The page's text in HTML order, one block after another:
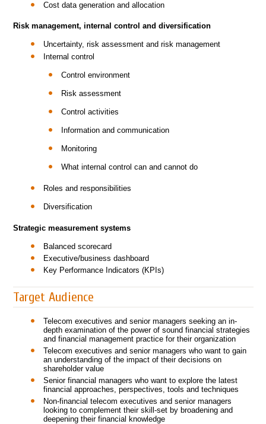
Cost data generation and allocation
Risk management, internal control and diversification
Uncertainty, risk assessment and risk management
Internal control
Control environment
Risk assessment
Control activities
Information and communication
Monitoring
What internal control can and cannot do
Roles and responsibilities
Diversification
Strategic measurement systems
Balanced scorecard
Executive/business dashboard
Key Performance Indicators (KPIs)
Target Audience
Telecom executives and senior managers seeking an in-
depth examination of the power of sound financial strategies
and financial management practice for their organization
Telecom executives and senior managers who want to gain
an understanding of the impact of their decisions on
shareholder value
Senior financial managers who want to explore the latest
financial approaches, perspectives, tools and techniques
Non-financial telecom executives and senior managers
looking to complement their skill-set by broadening and
deepening their financial knowledge